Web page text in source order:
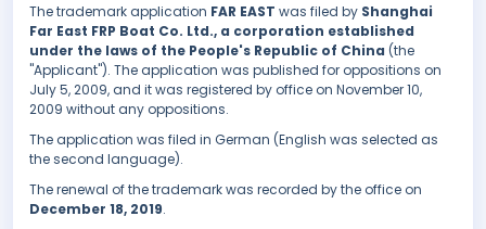
The trademark application FAR EAST was filed by Shanghai
Far East FRP Boat Co. Ltd., a corporation established
under the laws of the People's Republic of China (the
"Applicant"). The application was published for oppositions on
July 5, 2009, and it was registered by office on November 10,
2009 without any oppositions.
The application was filed in German (English was selected as
the second language).
The renewal of the trademark was recorded by the office on
December 18, 2019.